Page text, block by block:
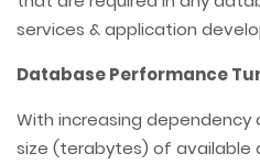
services & application
Database Performance
With increasing
size (terabytes) of available